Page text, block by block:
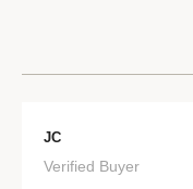
JC
Verified Buyer